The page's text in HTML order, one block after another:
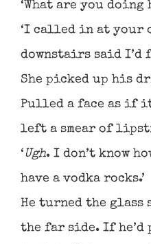
‘What are you doing
‘I called in at your
downstairs said I’d
She picked up his
Pulled a face as if
left a smear of
‘Ugh. I don’t know
have a vodka rocks.’
He turned the glass
the far side. If he’d